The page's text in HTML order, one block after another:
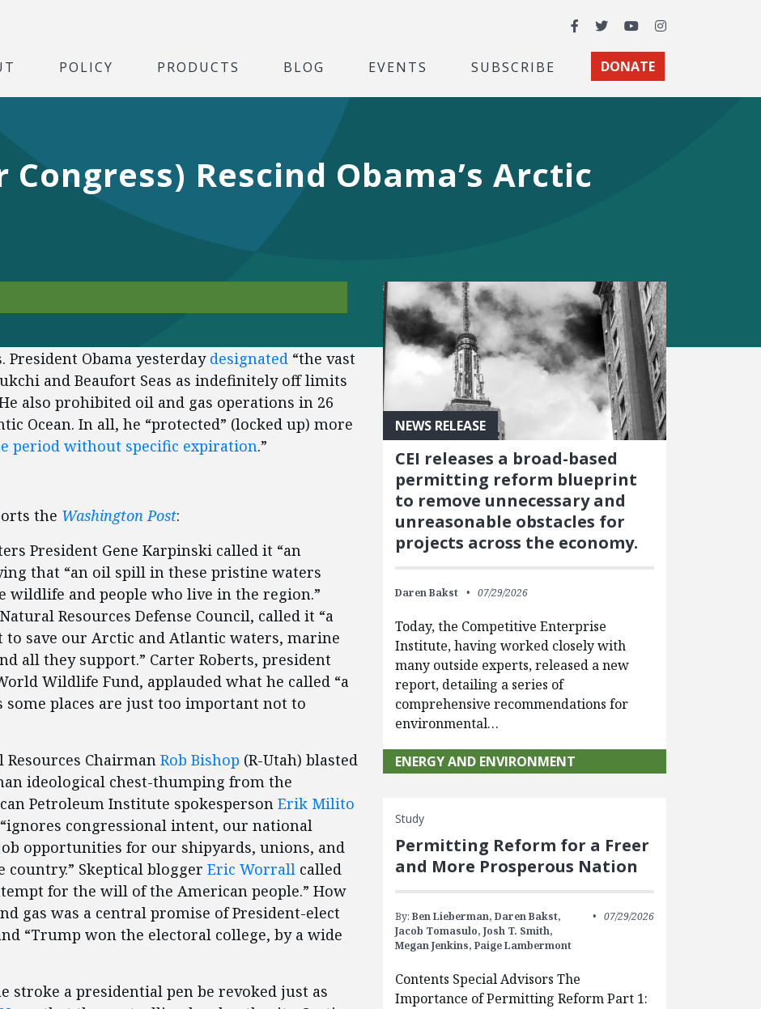
Facebook
TwitterYouTubeInstagram
POLICY PRODUCTS BLOG EVENTS SUBSCRIBE DONATE
Congress) Rescind Obama’s Arctic
Obama yesterday designated “the vast
and Beaufort Seas as indefinitely off limits
also prohibited oil and gas operations in 26
Ocean. In all, he “protected” (locked up) more
period without specific expiration.”
the Washington Post:
President Gene Karpinski called it “an
that “an oil spill in these pristine waters
wildlife and people who live in the region.”
Resources Defense Council, called it “a
save our Arctic and Atlantic waters, marine
all they support.” Carter Roberts, president
Wildlife Fund, applauded what he called “a
some places are just too important not to
Chairman Rob Bishop (R-Utah) blasted
ideological chest-thumping from the
Petroleum Institute spokesperson Erik Milito
congressional intent, our national
opportunities for our shipyards, unions, and
country.” Skeptical blogger Eric Worrall called
for the will of the American people.” How
gas was a central promise of President-elect
“Trump won the electoral college, by a wide
stroke a presidential pen be revoked just as
NEWS RELEASE
CEI releases a broad-based
permitting reform blueprint
to remove unnecessary and
unreasonable obstacles for
projects across the economy.
Daren Bakst 07/29/2026
Today, the Competitive Enterprise
Institute, having worked closely with
many outside experts, released a new
report, detailing a series of
comprehensive recommendations for
environmental…
ENERGY AND ENVIRONMENT
Study
Permitting Reform for a Freer
and More Prosperous Nation
By: Ben Lieberman, Daren Bakst,
Jacob Tomasulo, Josh T. Smith,
Megan Jenkins, Paige Lambermont
07/29/2026
Contents Special Advisors The
Importance of Permitting Reform Part 1: